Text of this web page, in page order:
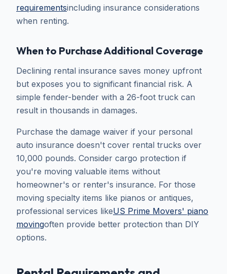
requirementsincluding insurance considerations
when renting.
When to Purchase Additional Coverage
Declining rental insurance saves money upfront
but exposes you to significant financial risk. A
simple fender-bender with a 26-foot truck can
result in thousands in damages.
Purchase the damage waiver if your personal
auto insurance doesn't cover rental trucks over
10,000 pounds. Consider cargo protection if
you're moving valuable items without
homeowner's or renter's insurance. For those
moving specialty items like pianos or antiques,
professional services likeUS Prime Movers' piano
movingoften provide better protection than DIY
options.